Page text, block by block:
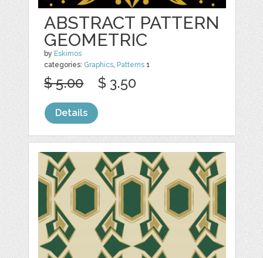
ABSTRACT PATTERN
GEOMETRIC
by Eskimos
categories: Graphics, Patterns 1
$ 5.00 $ 3.50
Details